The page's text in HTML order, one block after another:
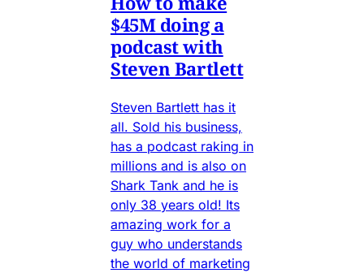
$45M doing a
podcast with
Steven Bartlett
Steven Bartlett has it
all. Sold his business,
has a podcast raking in
millions and is also on
Shark Tank and he is
only 38 years old! Its
amazing work for a
guy who understands
the world of marketing